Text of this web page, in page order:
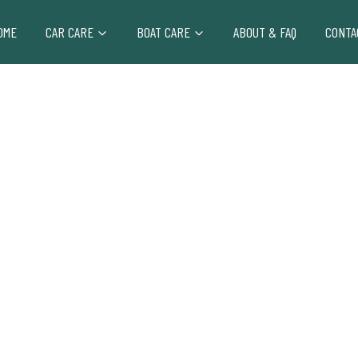
CAR CARE BOAT CARE ABOUT & FAQ